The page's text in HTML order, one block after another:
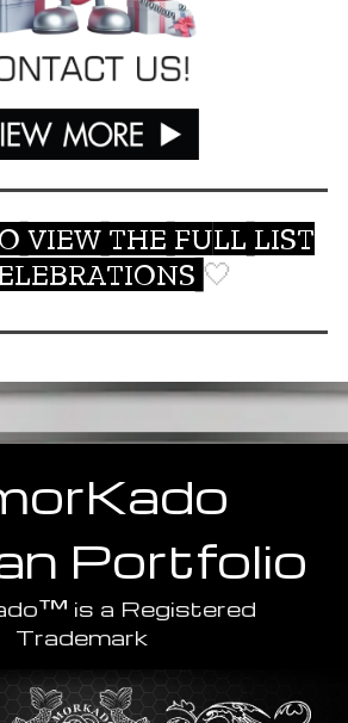
VIEW THE FULL LIST
🤍
Portfolio
™ is a Registered
Trademark